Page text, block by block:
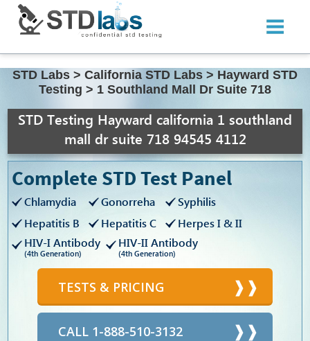
STD Labs > California STD Labs > Hayward STD
Testing > 1 Southland Mall Dr Suite 718
STD Testing Hayward california 1 southland
mall dr suite 718 94545 4112
Complete STD Test Panel
Chlamydia Gonorreha
Syphilis
Hepatitis B
Hepatitis C
Herpes I & II
HIV-I Antibody
(4th Generation)
HIV-II Antibody
(4th Generation)
TESTS & PRICING
CALL 1-888-510-3132